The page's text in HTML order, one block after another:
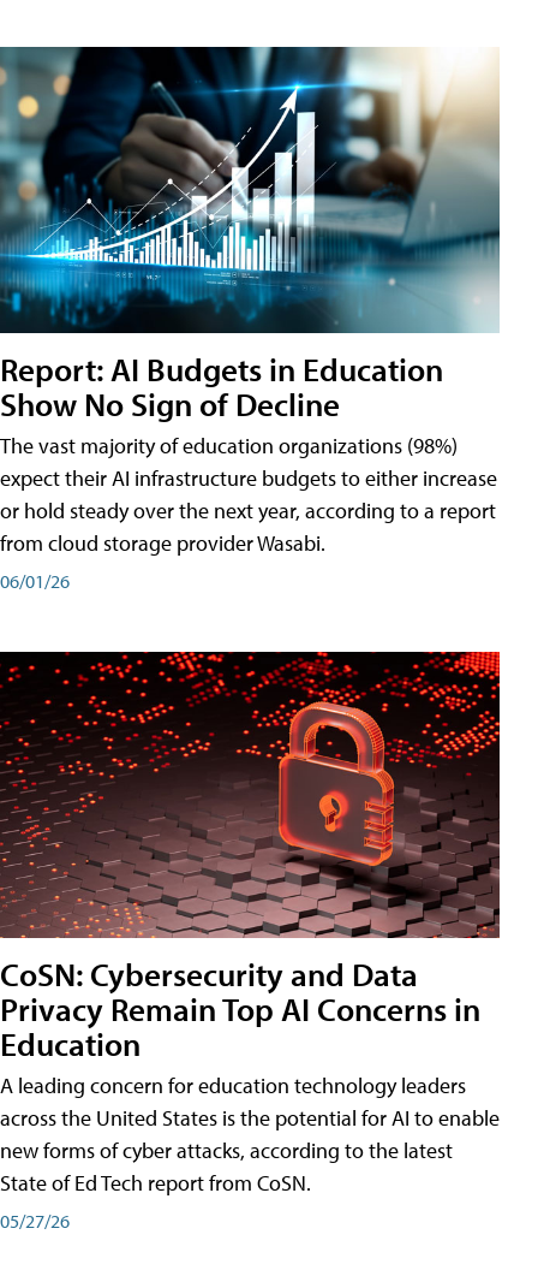
Report: AI Budgets in Education
Show No Sign of Decline
The vast majority of education organizations (98%)
expect their AI infrastructure budgets to either increase
or hold steady over the next year, according to a report
from cloud storage provider Wasabi.
06/01/26
CoSN: Cybersecurity and Data
Privacy Remain Top AI Concerns in
Education
A leading concern for education technology leaders
across the United States is the potential for AI to enable
new forms of cyber attacks, according to the latest
State of Ed Tech report from CoSN.
05/27/26